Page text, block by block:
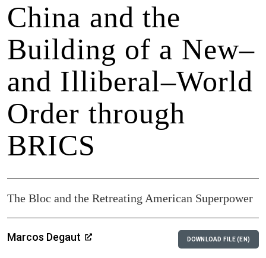
China and the
Building of a New–
and Illiberal–World
Order through
BRICS
The Bloc and the Retreating American Superpower
Marcos Degaut DOWNLOAD FILE (EN)